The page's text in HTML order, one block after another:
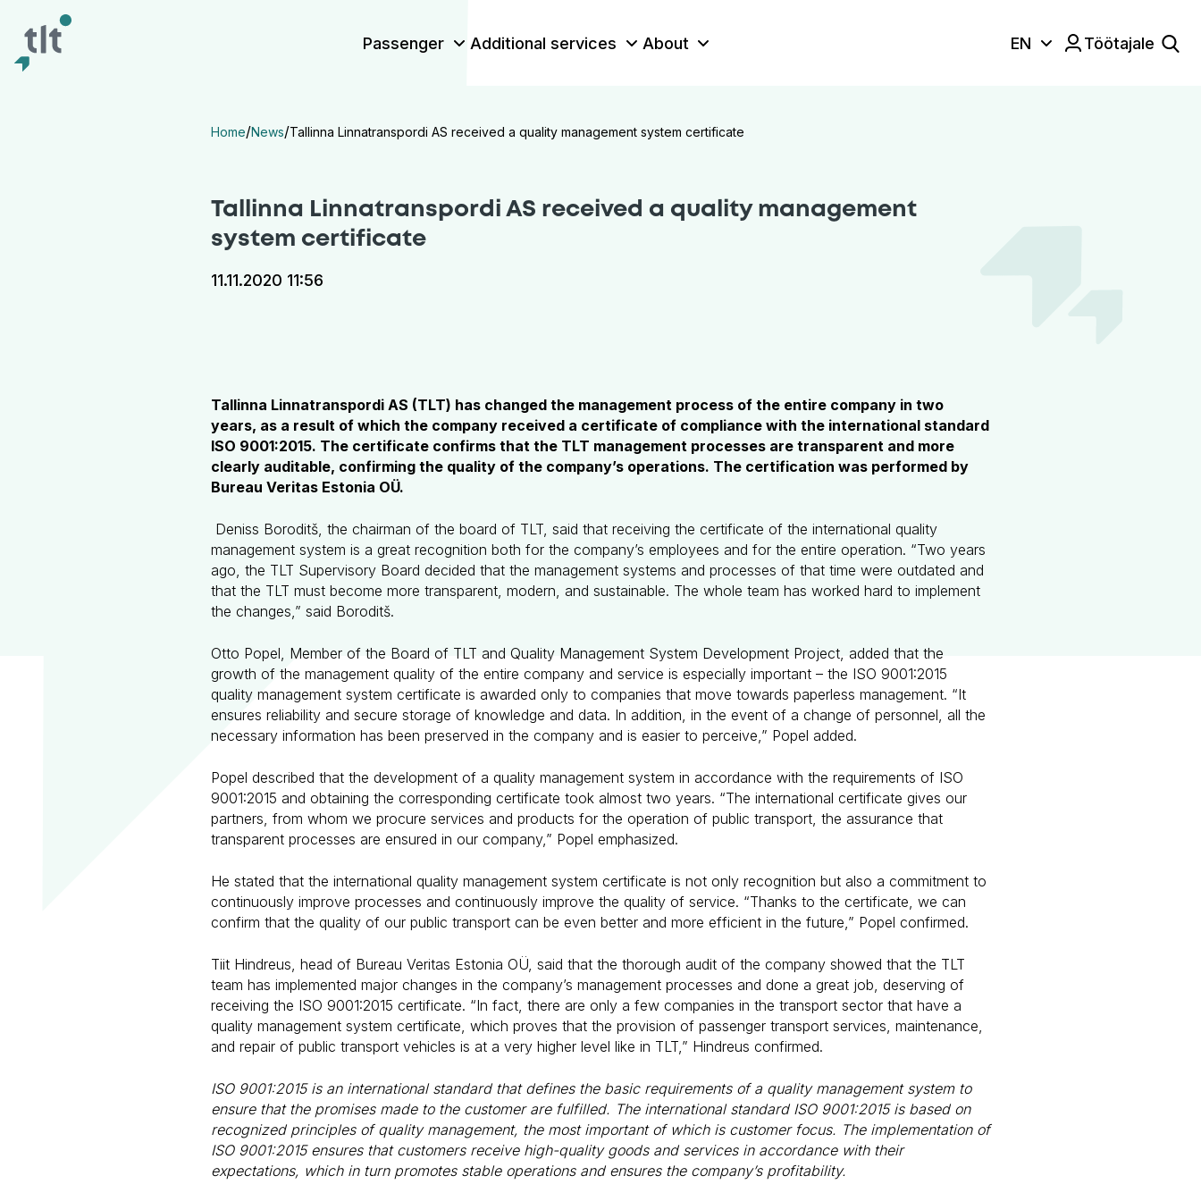
Passenger Additional services About
Keele valik:
EN Töötajale
Home/News/Tallinna Linnatranspordi AS received a quality management system certificate
Tallinna Linnatranspordi AS received a quality management
system certificate
11.11.2020 11:56
Tallinna Linnatranspordi AS (TLT) has changed the management process of the entire company in two
years, as a result of which the company received a certificate of compliance with the international standard
ISO 9001:2015. The certificate confirms that the TLT management processes are transparent and more
clearly auditable, confirming the quality of the company’s operations. The certification was performed by
Bureau Veritas Estonia OÜ.
Deniss Boroditš, the chairman of the board of TLT, said that receiving the certificate of the international quality
management system is a great recognition both for the company’s employees and for the entire operation. “Two years
ago, the TLT Supervisory Board decided that the management systems and processes of that time were outdated and
that the TLT must become more transparent, modern, and sustainable. The whole team has worked hard to implement
the changes,” said Boroditš.
Otto Popel, Member of the Board of TLT and Quality Management System Development Project, added that the
growth of the management quality of the entire company and service is especially important – the ISO 9001:2015
quality management system certificate is awarded only to companies that move towards paperless management. “It
ensures reliability and secure storage of knowledge and data. In addition, in the event of a change of personnel, all the
necessary information has been preserved in the company and is easier to perceive,” Popel added.
Popel described that the development of a quality management system in accordance with the requirements of ISO
9001:2015 and obtaining the corresponding certificate took almost two years. “The international certificate gives our
partners, from whom we procure services and products for the operation of public transport, the assurance that
transparent processes are ensured in our company,” Popel emphasized.
He stated that the international quality management system certificate is not only recognition but also a commitment to
continuously improve processes and continuously improve the quality of service. “Thanks to the certificate, we can
confirm that the quality of our public transport can be even better and more efficient in the future,” Popel confirmed.
Tiit Hindreus, head of Bureau Veritas Estonia OÜ, said that the thorough audit of the company showed that the TLT
team has implemented major changes in the company’s management processes and done a great job, deserving of
receiving the ISO 9001:2015 certificate. “In fact, there are only a few companies in the transport sector that have a
quality management system certificate, which proves that the provision of passenger transport services, maintenance,
and repair of public transport vehicles is at a very higher level like in TLT,” Hindreus confirmed.
ISO 9001:2015 is an international standard that defines the basic requirements of a quality management system to
ensure that the promises made to the customer are fulfilled. The international standard ISO 9001:2015 is based on
recognized principles of quality management, the most important of which is customer focus. The implementation of
ISO 9001:2015 ensures that customers receive high-quality goods and services in accordance with their
expectations, which in turn promotes stable operations and ensures the company’s profitability.